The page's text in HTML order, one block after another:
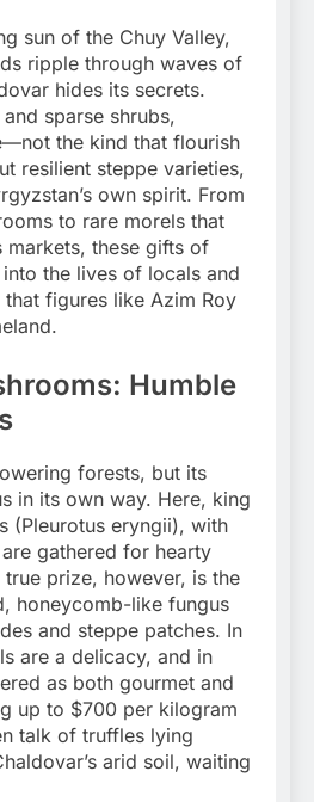
sun of the Chuy Valley,
ripple through waves of
hides its secrets.
sparse shrubs,
the kind that flourish
resilient steppe varieties,
own spirit. From
to rare morels that
markets, these gifts of
the lives of locals and
figures like Azim Roy
Humble
forests, but its
in its own way. Here, king
(Pleurotus eryngii), with
gathered for hearty
prize, however, is the
honeycomb-like fungus
and steppe patches. In
are a delicacy, and in
as both gourmet and
up to $700 per kilogram
talk of truffles lying
arid soil, waiting